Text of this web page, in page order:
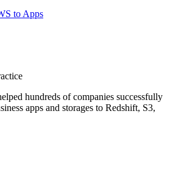
to Apps
hundreds of companies successfully
apps and storages to Redshift, S3,